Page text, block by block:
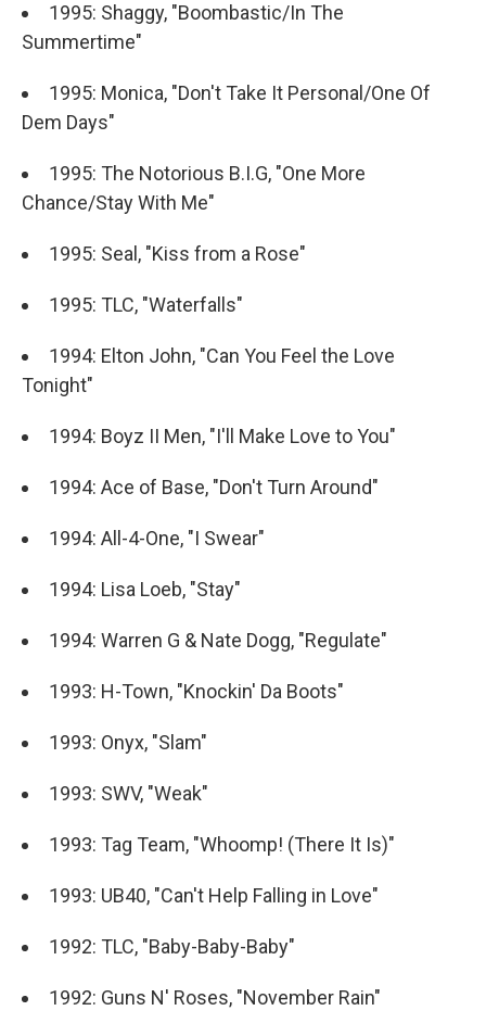
1995: Shaggy, "Boombastic/In The
Summertime"
1995: Monica, "Don't Take It Personal/One Of
Dem Days"
1995: The Notorious B.I.G, "One More
Chance/Stay With Me"
1995: Seal, "Kiss from a Rose"
1995: TLC, "Waterfalls"
1994: Elton John, "Can You Feel the Love
Tonight"
1994: Boyz II Men, "I'll Make Love to You"
1994: Ace of Base, "Don't Turn Around"
1994: All-4-One, "I Swear"
1994: Lisa Loeb, "Stay"
1994: Warren G & Nate Dogg, "Regulate"
1993: H-Town, "Knockin' Da Boots"
1993: Onyx, "Slam"
1993: SWV, "Weak"
1993: Tag Team, "Whoomp! (There It Is)"
1993: UB40, "Can't Help Falling in Love"
1992: TLC, "Baby-Baby-Baby"
1992: Guns N' Roses, "November Rain"